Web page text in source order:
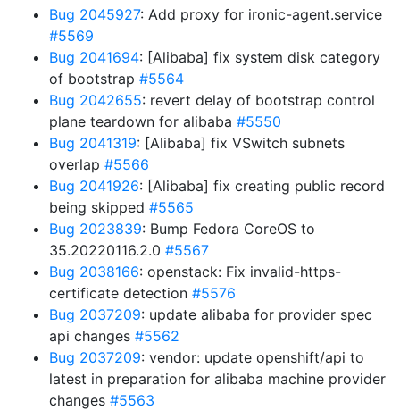
Bug 2045927: Add proxy for ironic-agent.service
#5569
Bug 2041694: [Alibaba] fix system disk category
of bootstrap #5564
Bug 2042655: revert delay of bootstrap control
plane teardown for alibaba #5550
Bug 2041319: [Alibaba] fix VSwitch subnets
overlap #5566
Bug 2041926: [Alibaba] fix creating public record
being skipped #5565
Bug 2023839: Bump Fedora CoreOS to
35.20220116.2.0 #5567
Bug 2038166: openstack: Fix invalid-https-
certificate detection #5576
Bug 2037209: update alibaba for provider spec
api changes #5562
Bug 2037209: vendor: update openshift/api to
latest in preparation for alibaba machine provider
changes #5563